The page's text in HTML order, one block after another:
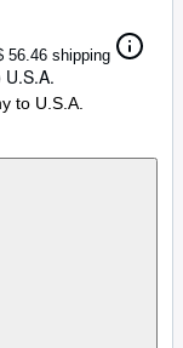
56.46 shipping
to U.S.A.